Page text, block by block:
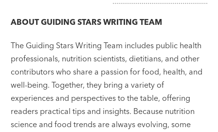
ABOUTGUIDING STARS WRITING TEAM
The Guiding Stars Writing Team includes public health
professionals, nutrition scientists, dietitians, and other
contributors who share a passion for food, health, and
well-being. Together, they bring a variety of
experiences and perspectives to the table, offering
readers practical tips and insights. Because nutrition
science and food trends are always evolving, some